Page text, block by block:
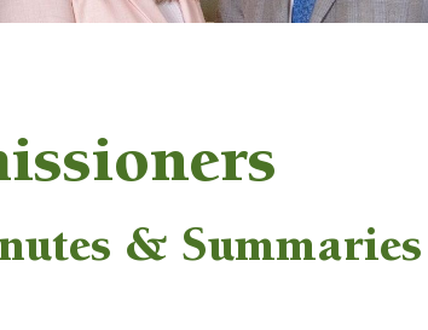
& Summaries